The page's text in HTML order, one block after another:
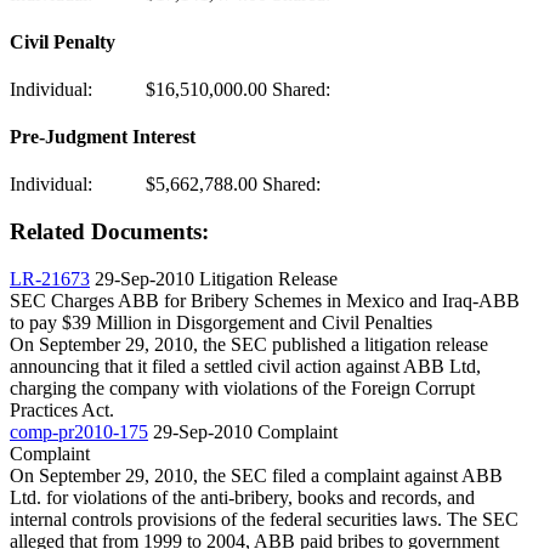
Civil Penalty
Individual: $16,510,000.00 Shared:
Pre-Judgment Interest
Individual: $5,662,788.00 Shared:
Related Documents:
LR-21673 29-Sep-2010 Litigation Release
SEC Charges ABB for Bribery Schemes in Mexico and Iraq-ABB
to pay $39 Million in Disgorgement and Civil Penalties
On September 29, 2010, the SEC published a litigation release
announcing that it filed a settled civil action against ABB Ltd,
charging the company with violations of the Foreign Corrupt
Practices Act.
comp-pr2010-175 29-Sep-2010 Complaint
Complaint
On September 29, 2010, the SEC filed a complaint against ABB
Ltd. for violations of the anti-bribery, books and records, and
internal controls provisions of the federal securities laws. The SEC
alleged that from 1999 to 2004, ABB paid bribes to government